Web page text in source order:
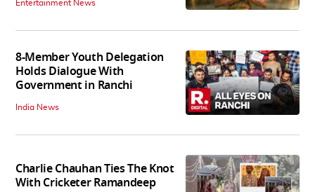
Entertainment News
8-Member Youth Delegation
Holds Dialogue With
Government in Ranchi
India News
Charlie Chauhan Ties The Knot
With Cricketer Ramandeep